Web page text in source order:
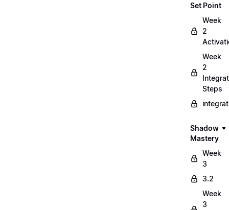
Set Point
Week
2
Week
2
Steps
Shadow
Mastery
Week
3
3.2
Week
3